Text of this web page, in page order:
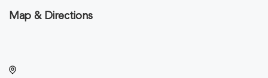
Map & Directions